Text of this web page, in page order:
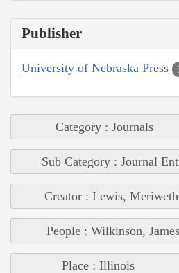
Publisher
University of Nebraska Press
Category : Journals
Sub Category : Journal
Creator : Lewis,
People : Wilkinson, James
Place : Illinois